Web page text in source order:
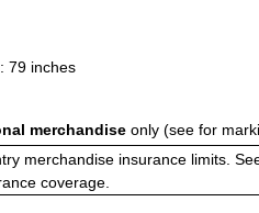
79 inches
merchandise only (see for
merchandise insurance limits.
coverage.